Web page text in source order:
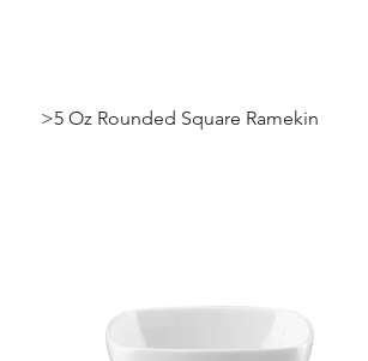
>5 Oz Rounded Square Ramekin